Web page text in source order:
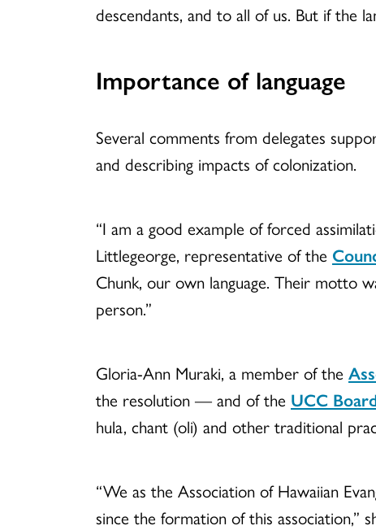
descendants, and to all of us. But if the
Importance of language
Several comments from delegates
and describing impacts of colonization.
“I am a good example of forced
Littlegeorge, representative of the
Chunk, our own language. Their motto
person.”
Gloria-Ann Muraki, a member of the
the resolution — and of the UCC
hula, chant (oli) and other traditional
“We as the Association of Hawaiian
since the formation of this association,”